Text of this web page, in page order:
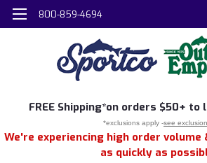
800-859-4694
FREE Shipping*on orders $50+ to
*exclusions apply -see
We're experiencing high order volume
as quickly as